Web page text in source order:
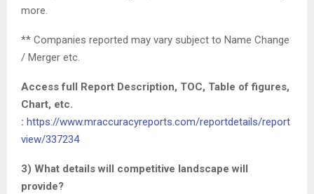
more.
** Companies reported may vary subject to Name Change
/ Merger etc.
Access full Report Description, TOC, Table of figures,
Chart, etc.
: https://www.mraccuracyreports.com/reportdetails/report
view/337234
3) What details will competitive landscape will
provide?